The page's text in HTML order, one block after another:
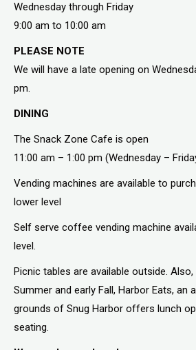
Wednesday through Friday
9:00 am to 10:00 am
PLEASE NOTE
We will have a late opening on
pm.
DINING
The Snack Zone Cafe is open
11:00 am – 1:00 pm (Wednesday –
Vending machines are available to
lower level
Self serve coffee vending machine
level.
Picnic tables are available outside.
Summer and early Fall, Harbor Eats, an
grounds of Snug Harbor offers lunch
seating.